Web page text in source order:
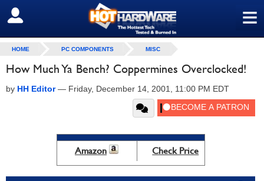
≡
SIGN OUT
HOME PC COMPONENTS MISC
How Much Ya Bench? Coppermines Overclocked!
by HH Editor— Friday, December 14, 2001, 11:00 PM EDT
Amazon Check Price